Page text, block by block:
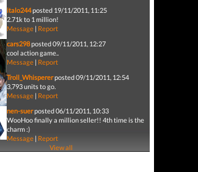
italo244posted 19/11/2011, 11:25
2.71k to 1 million!
Message| Report
cars298posted 09/11/2011, 12:27
cool action game..
Message| Report
Troll_Whispererposted 09/11/2011, 12:54
3,793 units to go.
Message| Report
nen-suerposted 06/11/2011, 10:33
WooHoo finally a million seller!! 4th time is the
charm :)
Message| Report
View all